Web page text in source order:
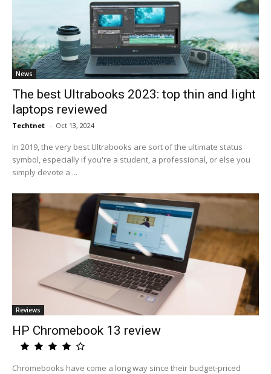
News
The best Ultrabooks 2023: top thin and light
laptops reviewed
Techtnet - Oct 13, 2024
In 2019, the very best Ultrabooks are sort of the ultimate status
symbol, especially if you're a student, a professional, or else you
simply devote a ...
Reviews
HP Chromebook 13 review
Chromebooks have come a long way since their budget-priced